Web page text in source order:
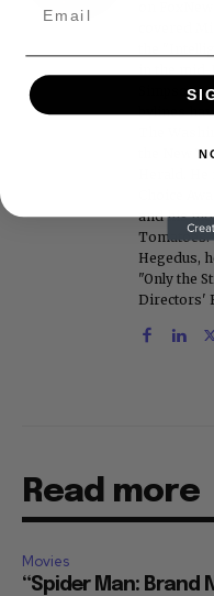
Simpson
bylines
the New
and his
Tomatoes.
Hegedus,
"Only the
Directors'
Read more
Movies
“Spider Man: Brand